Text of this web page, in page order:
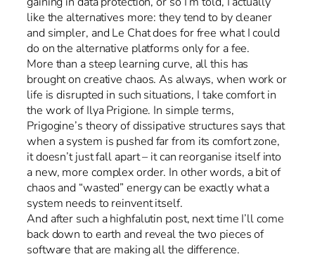
like the alternatives more: they tend to by cleaner
and simpler, and Le Chat does for free what I could
do on the alternative platforms only for a fee.
More than a steep learning curve, all this has
brought on creative chaos. As always, when work or
life is disrupted in such situations, I take comfort in
the work of Ilya Prigione. In simple terms,
Prigogine’s theory of dissipative structures says that
when a system is pushed far from its comfort zone,
it doesn’t just fall apart – it can reorganise itself into
a new, more complex order. In other words, a bit of
chaos and “wasted” energy can be exactly what a
system needs to reinvent itself.
And after such a highfalutin post, next time I’ll come
back down to earth and reveal the two pieces of
software that are making all the difference.